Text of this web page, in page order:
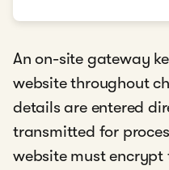
An on-site gateway
website throughout
details are entered
transmitted for
website must encrypt